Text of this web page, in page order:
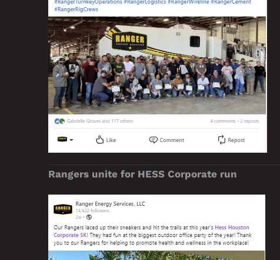
Rangers unite for HESS Corporate run